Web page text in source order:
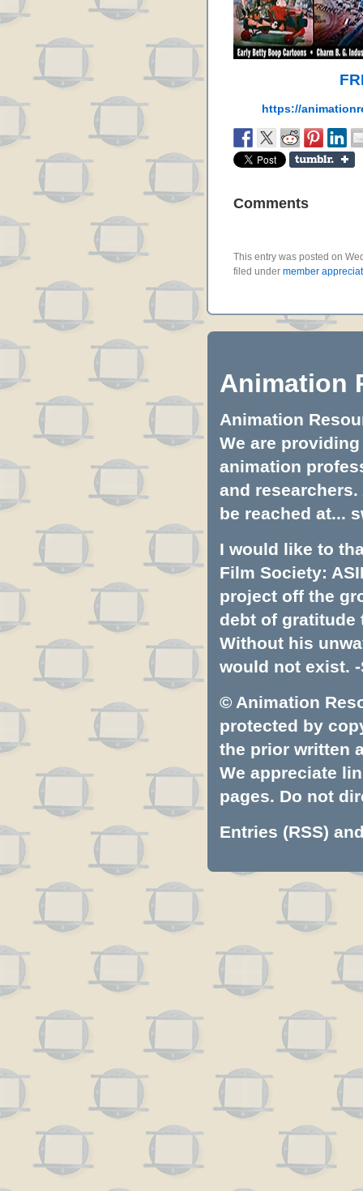
https://
Comments
This entry was posted on
filed under member
Animation
Animation
We are
animation
and
be reached at...
I would like to
Film Society:
project off the
debt of gratitude
Without his
would not exist. -
© Animation
protected by
the prior written
We appreciate
pages. Do not
Entries (RSS)